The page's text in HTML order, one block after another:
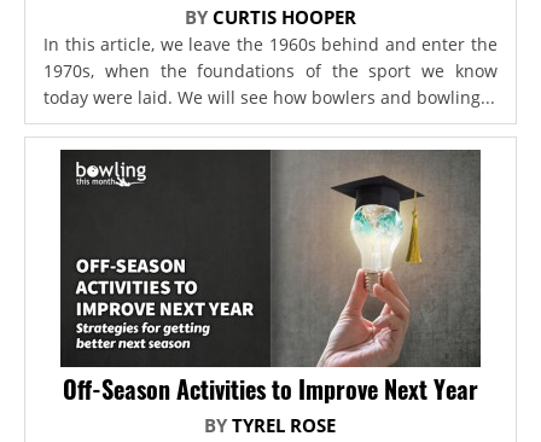
BY CURTIS HOOPER
In this article, we leave the 1960s behind and enter the
1970s, when the foundations of the sport we know
today were laid. We will see how bowlers and bowling...
Off-Season Activities to Improve Next Year
BYTYREL ROSE